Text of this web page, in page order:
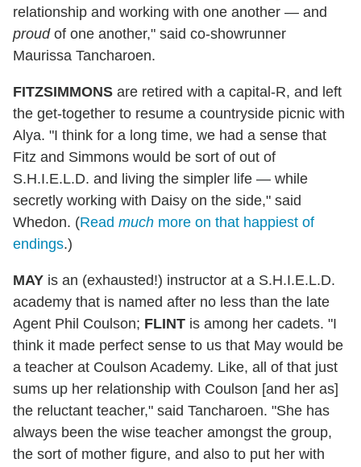
relationship and working with one another — and
proudof one another," said co-showrunner
Maurissa Tancharoen.
FITZSIMMONS are retired with a capital-R, and left
the get-together to resume a countryside picnic with
Alya. "I think for a long time, we had a sense that
Fitz and Simmons would be sort of out of
S.H.I.E.L.D. and living the simpler life — while
secretly working with Daisy on the side," said
Whedon. (Read much more on that happiest of
endings.)
MAY is an (exhausted!) instructor at a S.H.I.E.L.D.
academy that is named after no less than the late
Agent Phil Coulson; FLINT is among her cadets. "I
think it made perfect sense to us that May would be
a teacher at Coulson Academy. Like, all of that just
sums up her relationship with Coulson [and her as]
the reluctant teacher," said Tancharoen. "She has
always been the wise teacher amongst the group,
the sort of mother figure, and also to put her with